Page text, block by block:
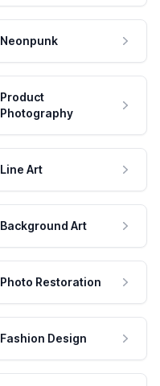
Neonpunk
Product
Photography
Line Art
Background Art
Photo Restoration
Fashion Design